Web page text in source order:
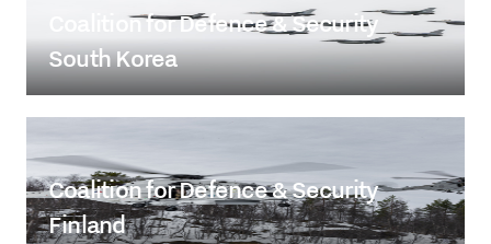
Coalition for Defence & Security
South Korea
Coalition for Defence & Security
Finland